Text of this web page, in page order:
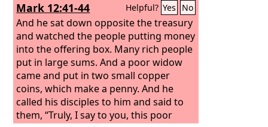
Mark 12:41-44 Helpful? Yes No
And he sat down opposite the treasury
and watched the people putting money
into the offering box. Many rich people
put in large sums. And a poor widow
came and put in two small copper
coins, which make a penny. And he
called his disciples to him and said to
them, “Truly, I say to you, this poor